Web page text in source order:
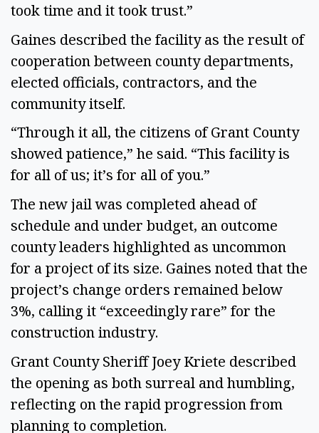
took time and it took trust.”
Gaines described the facility as the result of
cooperation between county departments,
elected officials, contractors, and the
community itself.
“Through it all, the citizens of Grant County
showed patience,” he said. “This facility is
for all of us; it’s for all of you.”
The new jail was completed ahead of
schedule and under budget, an outcome
county leaders highlighted as uncommon
for a project of its size. Gaines noted that the
project’s change orders remained below
3%, calling it “exceedingly rare” for the
construction industry.
Grant County Sheriff Joey Kriete described
the opening as both surreal and humbling,
reflecting on the rapid progression from
planning to completion.